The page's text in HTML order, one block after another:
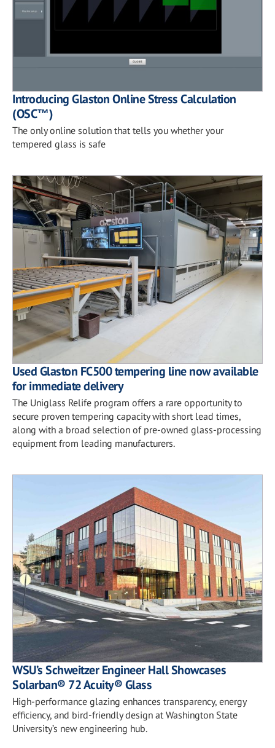
Introducing Glaston Online Stress Calculation
(OSC™)
The only online solution that tells you whether your
tempered glass is safe
Used Glaston FC500 tempering line now available
for immediate delivery
The Uniglass Relife program offers a rare opportunity to
secure proven tempering capacity with short lead times,
along with a broad selection of pre-owned glass-processing
equipment from leading manufacturers.
WSU’s Schweitzer Engineer Hall Showcases
Solarban® 72 Acuity® Glass
High-performance glazing enhances transparency, energy
efficiency, and bird-friendly design at Washington State
University’s new engineering hub.